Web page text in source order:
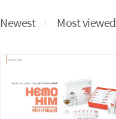
Newest Most viewed